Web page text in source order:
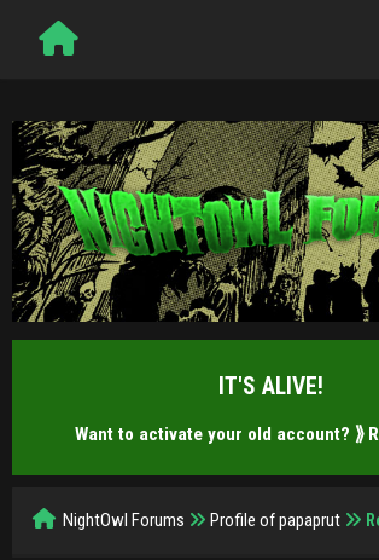
IT'S ALIVE!
Want to activate your old account? ⟫
NightOwl Forums Profile of papaprut